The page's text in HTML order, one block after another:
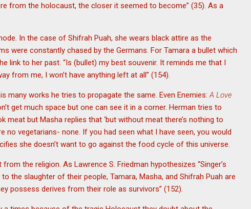
from the holocaust, the closer it seemed to become” (35). As a
In the case of Shifrah Puah, she wears black attire as the
were constantly chased by the Germans. For Tamara a bullet which
link to her past. “Is (bullet) my best souvenir. It reminds me that I
from me, I won’t have anything left at all” (154).
many works he tries to propagate the same. Even Enemies:A Love
get much space but one can see it in a corner. Herman tries to
but Masha replies that ‘but without meat there’s nothing to
no vegetarians- none. If you had seen what I have seen, you would
she doesn’t want to go against the food cycle of this universe.
the religion. As Lawrence S. Friedman hypothesizes “Singer’s
the slaughter of their people, Tamara, Masha, and Shifrah Puah are
possess derives from their role as survivors” (152).